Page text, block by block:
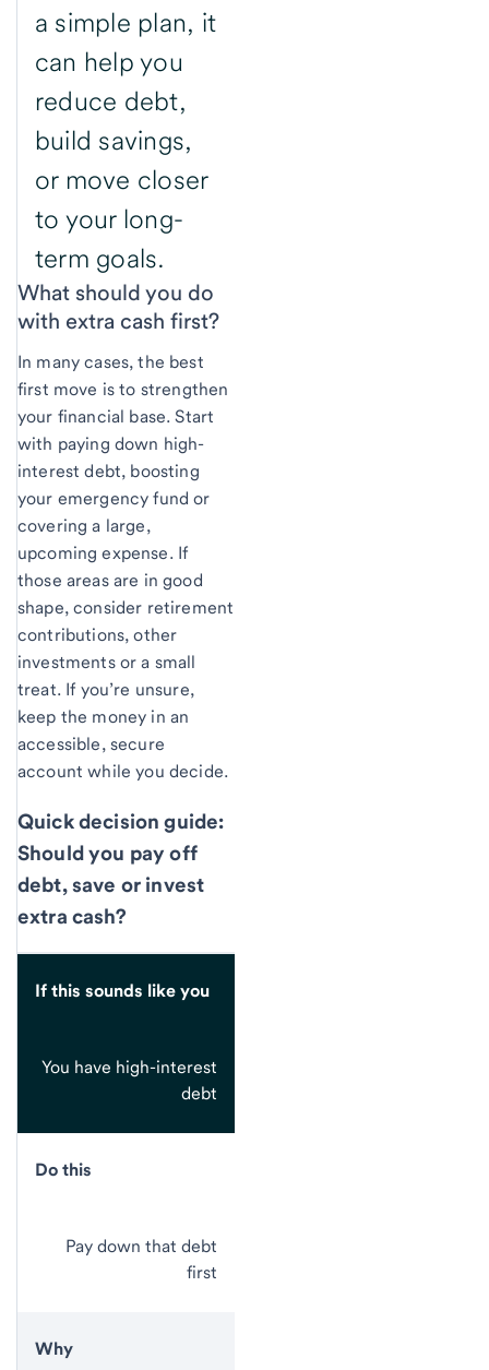
a simple plan, it
can help you
reduce debt,
build savings,
or move closer
to your long-
term goals.
What should you do
with extra cash first?
In many cases, the best
first move is to strengthen
your financial base. Start
with paying down high-
interest debt, boosting
your emergency fund or
covering a large,
upcoming expense. If
those areas are in good
shape, consider retirement
contributions, other
investments or a small
treat. If you’re unsure,
keep the money in an
accessible, secure
account while you decide.
Quick decision guide:
Should you pay off
debt, save or invest
extra cash?
If this sounds like you
You have high-interest
debt
Do this
Pay down that debt
first
Why